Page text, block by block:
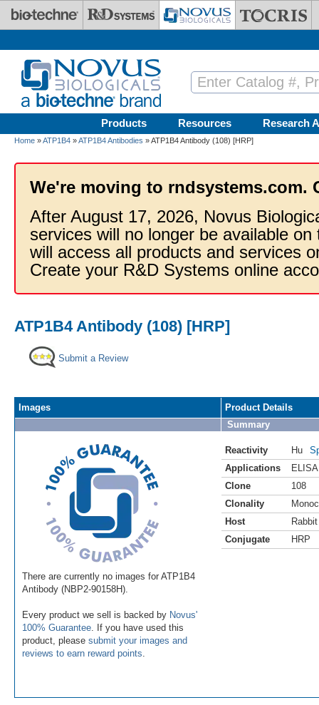
Skip to main content
Products Resources Research
Home »ATP1B4 »ATP1B4 Antibodies » ATP1B4 Antibody (108) [HRP]
We're moving to rndsystems.com.
After August 17, 2026, Novus
services will no longer be available
will access all products and services
Create your R&D Systems online
ATP1B4 Antibody (108) [HRP]
Submit a Review
Images
There are currently no images for ATP1B4
Antibody (NBP2-90158H).
Every product we sell is backed by Novus'
100% Guarantee . If you have used this
product, please submit your images and
reviews to earn reward points
Product Details
Summary
Reactivity Hu
Applications
ELISA
Clone
108
Clonality
Host
Rabbit
Conjugate
HRP